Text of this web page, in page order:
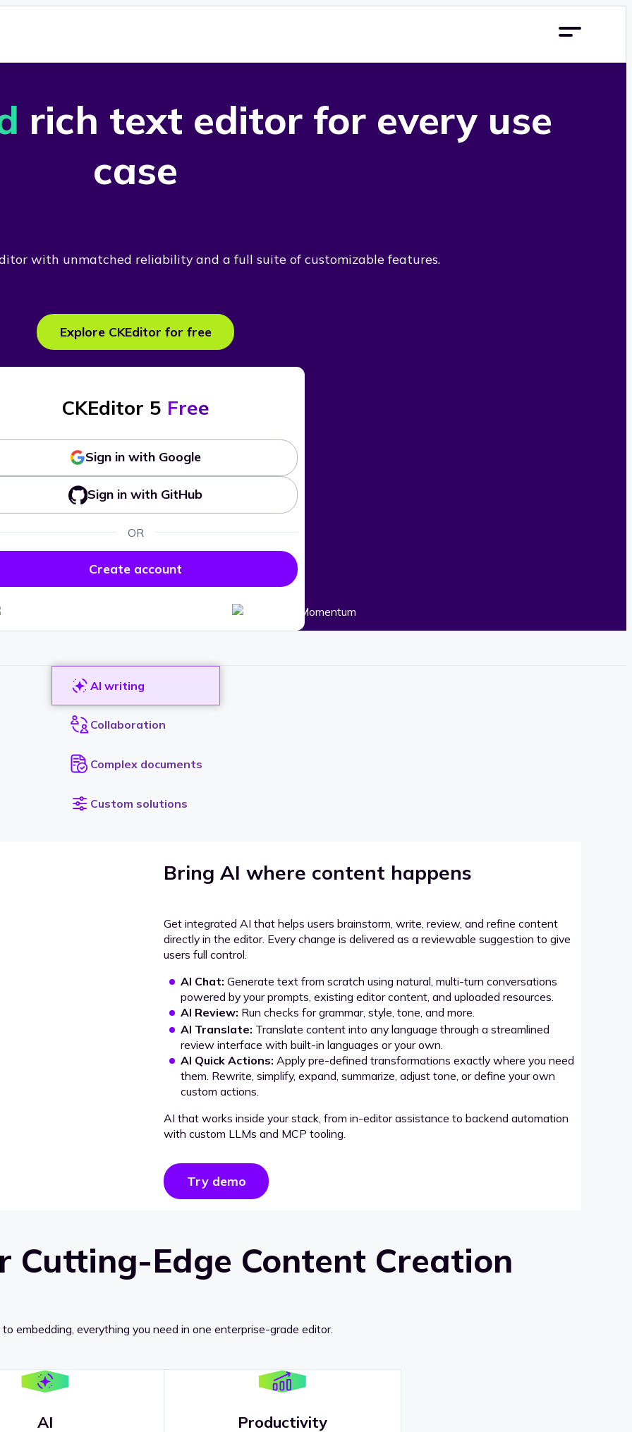
rich text editor for every use
case
with unmatched reliability and a full suite of customizable features.
Explore CKEditor for free
CKEditor 5 Free
Sign in with Google
Sign in with GitHub
OR
Create account
AI writing
Collaboration
Complex documents
Custom solutions
Bring AI where content happens
Get integrated AI that helps users brainstorm, write, review, and refine content
directly in the editor. Every change is delivered as a reviewable suggestion to give
users full control.
AI Chat: Generate text from scratch using natural, multi-turn conversations
powered by your prompts, existing editor content, and uploaded resources.
AI Review: Run checks for grammar, style, tone, and more.
AI Translate: Translate content into any language through a streamlined
review interface with built-in languages or your own.
AI Quick Actions: Apply pre-defined transformations exactly where you need
them. Rewrite, simplify, expand, summarize, adjust tone, or define your own
custom actions.
AI that works inside your stack, from in-editor assistance to backend automation
with custom LLMs and MCP tooling.
Try demo
Cutting-Edge Content Creation
to embedding, everything you need in one enterprise-grade editor.
AI Productivity